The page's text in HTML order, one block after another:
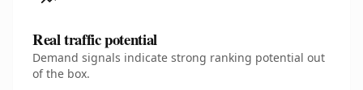
Real traffic potential
Demand signals indicate strong ranking potential out
of the box.